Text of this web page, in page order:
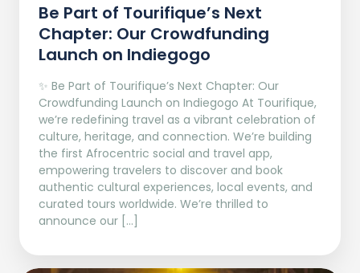
Be Part of Tourifique’s Next
Chapter: Our Crowdfunding
Launch on Indiegogo​
✨ Be Part of Tourifique’s Next Chapter: Our
Crowdfunding Launch on Indiegogo At Tourifique,
we’re redefining travel as a vibrant celebration of
culture, heritage, and connection. We’re building
the first Afrocentric social and travel app,
empowering travelers to discover and book
authentic cultural experiences, local events, and
curated tours worldwide. We’re thrilled to
announce our […]